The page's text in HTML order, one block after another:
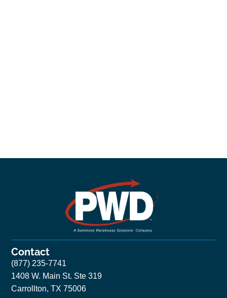
Contact
(877) 235-7741
1408 W. Main St. Ste 319
Carrollton, TX 75006